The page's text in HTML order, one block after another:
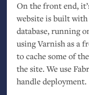
On the front end,
website is built with
database, running
using Varnish as a
to cache some of
the site. We use
handle deployment.